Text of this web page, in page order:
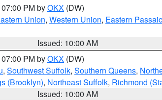
PM byOKX (DW)
Union, Western Union, Eastern Passaic
Issued: 10:00 AM
PM byOKX (DW)
, Southwest Suffolk, Southern Queens,
(Brooklyn), Northeast Suffolk, Richmond
Issued: 10:00 AM